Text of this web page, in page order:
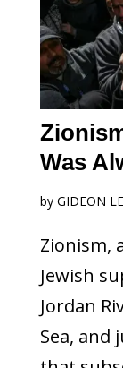
Was
by GIDEON
Zionism,
Jewish
Jordan
Sea, and